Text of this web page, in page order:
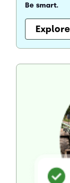
Be smart.